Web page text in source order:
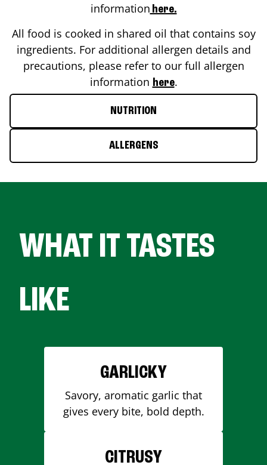
information here.
All food is cooked in shared oil that contains soy
ingredients. For additional allergen details and
precautions, please refer to our full allergen
information here.
NUTRITION
ALLERGENS
WHAT IT TASTES
LIKE
GARLICKY
Savory, aromatic garlic that
gives every bite, bold depth.
CITRUSY